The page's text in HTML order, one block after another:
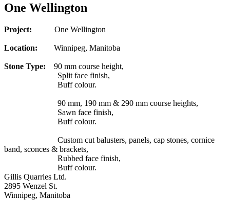
One Wellington
Project: One Wellington
Location: Winnipeg, Manitoba
Stone Type: 90 mm course height,
Split face finish,
Buff colour.
90 mm, 190 mm & 290 mm course heights,
Sawn face finish,
Buff colour.
Custom cut balusters, panels, cap stones, cornice
band, sconces & brackets,
Rubbed face finish,
Buff colour.
Gillis Quarries Ltd.
2895 Wenzel St.
Winnipeg, Manitoba